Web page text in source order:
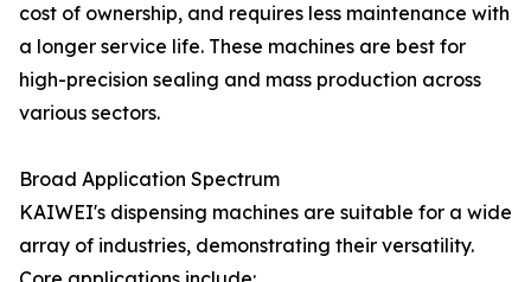
cost of ownership, and requires less maintenance with
a longer service life. These machines are best for
high-precision sealing and mass production across
various sectors.
Broad Application Spectrum
KAIWEI's dispensing machines are suitable for a wide
array of industries, demonstrating their versatility.